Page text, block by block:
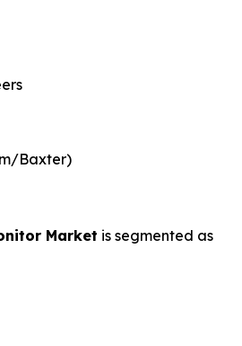
Baxter)
Market is segmented as